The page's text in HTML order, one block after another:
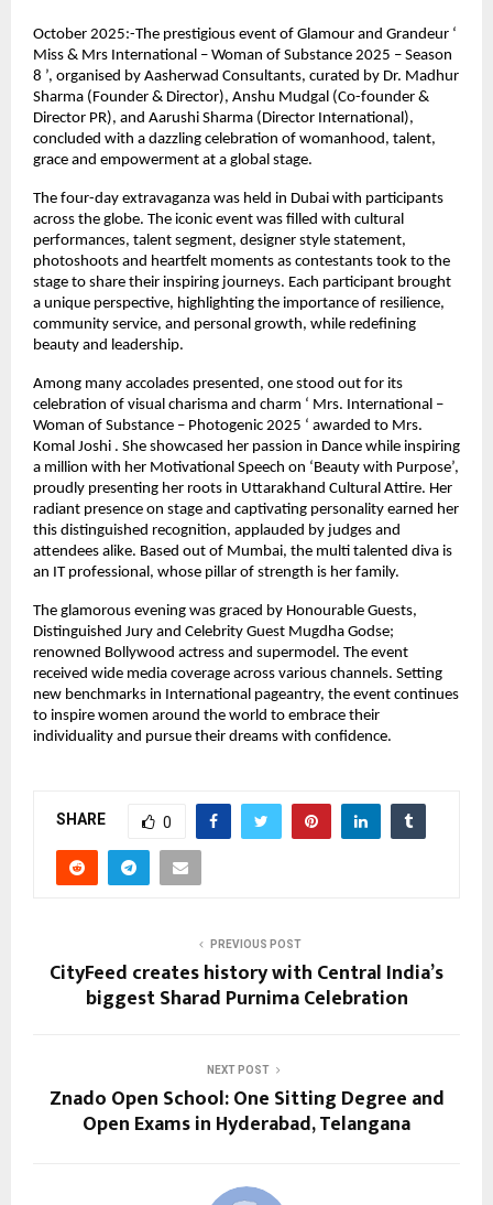
October 2025:-The prestigious event of Glamour and Grandeur ‘
Miss & Mrs International – Woman of Substance 2025 – Season
8 ’, organised by Aasherwad Consultants, curated by Dr. Madhur
Sharma (Founder & Director), Anshu Mudgal (Co-founder &
Director PR), and Aarushi Sharma (Director International),
concluded with a dazzling celebration of womanhood, talent,
grace and empowerment at a global stage.
The four-day extravaganza was held in Dubai with participants
across the globe. The iconic event was filled with cultural
performances, talent segment, designer style statement,
photoshoots and heartfelt moments as contestants took to the
stage to share their inspiring journeys. Each participant brought
a unique perspective, highlighting the importance of resilience,
community service, and personal growth, while redefining
beauty and leadership.
Among many accolades presented, one stood out for its
celebration of visual charisma and charm ‘ Mrs. International –
Woman of Substance – Photogenic 2025 ‘ awarded to Mrs.
Komal Joshi . She showcased her passion in Dance while inspiring
a million with her Motivational Speech on ‘Beauty with Purpose’,
proudly presenting her roots in Uttarakhand Cultural Attire. Her
radiant presence on stage and captivating personality earned her
this distinguished recognition, applauded by judges and
attendees alike. Based out of Mumbai, the multi talented diva is
an IT professional, whose pillar of strength is her family.
The glamorous evening was graced by Honourable Guests,
Distinguished Jury and Celebrity Guest Mugdha Godse;
renowned Bollywood actress and supermodel. The event
received wide media coverage across various channels. Setting
new benchmarks in International pageantry, the event continues
to inspire women around the world to embrace their
individuality and pursue their dreams with confidence.
SHARE 0
PREVIOUS POST
CityFeed creates history with Central India’s
biggest Sharad Purnima Celebration
NEXT POST
Znado Open School: One Sitting Degree and
Open Exams in Hyderabad, Telangana